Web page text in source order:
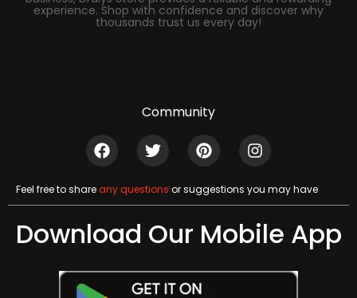
experience. Shop with confidence and discover why
thousands trust us every day!
Community
Feel free to shareany questions or suggestions you may have
Download Our Mobile App